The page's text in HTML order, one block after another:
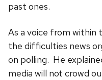
past ones.
As a voice from within
the difficulties news
on polling. He
media will not crowd